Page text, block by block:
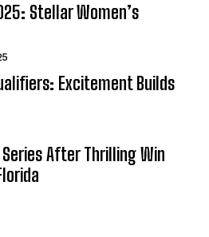
Stellar Women’s
Excitement Builds
After Thrilling Win